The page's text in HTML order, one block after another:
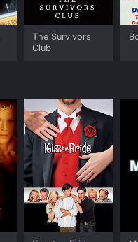
The Survivors
Club